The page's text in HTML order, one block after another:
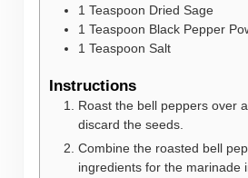
1 Teaspoon Dried Sage
1 Teaspoon Black Pepper
1 Teaspoon Salt
Instructions
Roast the bell peppers over
discard the seeds.
Combine the roasted bell
ingredients for the marinade